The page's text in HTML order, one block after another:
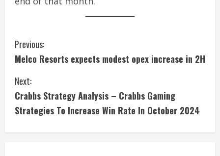
C
o
n
t
i
Previous:
Melco Resorts expects modest opex increase in 2H
Next:
Crabbs Strategy Analysis – Crabbs Gaming
Strategies To Increase Win Rate In October 2024